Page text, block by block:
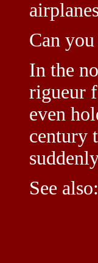
Can
In the
rigueur
even
century
See also: